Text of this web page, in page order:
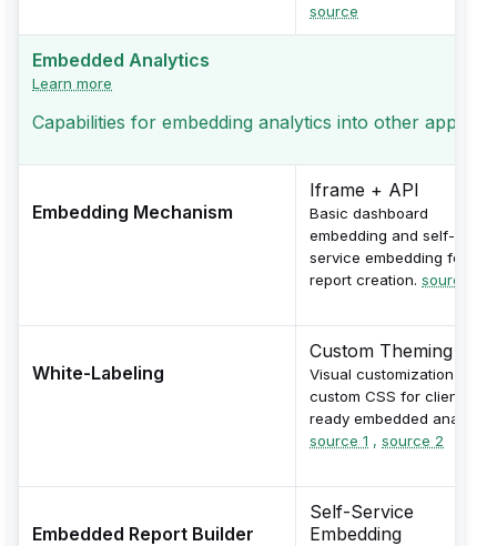
source
Embedded Analytics
Learn more
Capabilities for embedding analytics into other
Embedding Mechanism
Iframe + API
Basic dashboard
embedding and self-
service embedding for
report creation. source
White-Labeling
Custom Theming
Visual customization with
custom CSS for client-
ready embedded analytics.
source 1 , source 2
Embedded Report Builder
Self-Service
Embedding